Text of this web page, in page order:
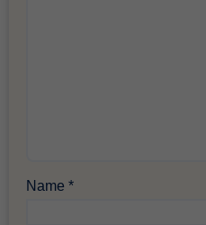
Name*